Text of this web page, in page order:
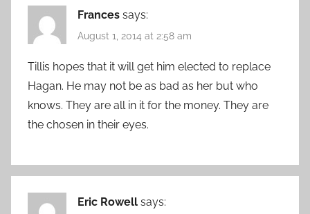
Frances says:
August 1, 2014 at 2:58 am
Tillis hopes that it will get him elected to replace
Hagan. He may not be as bad as her but who
knows. They are all in it for the money. They are
the chosen in their eyes.
Eric Rowell says: